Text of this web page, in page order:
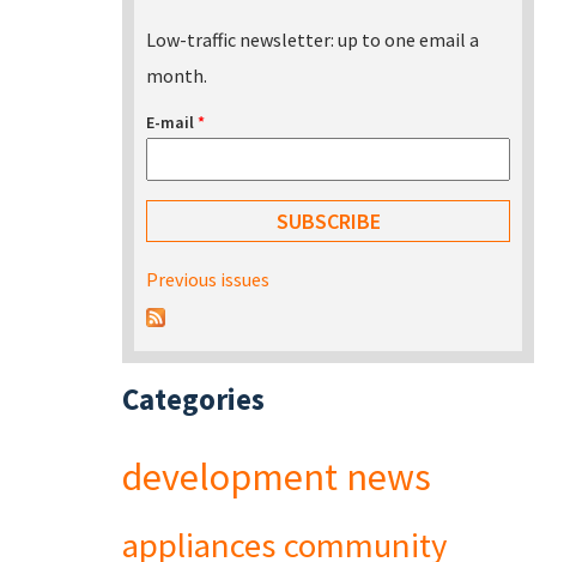
Low-traffic newsletter: up to one email a
month.
E-mail*
Previous issues
Categories
development news
appliances community